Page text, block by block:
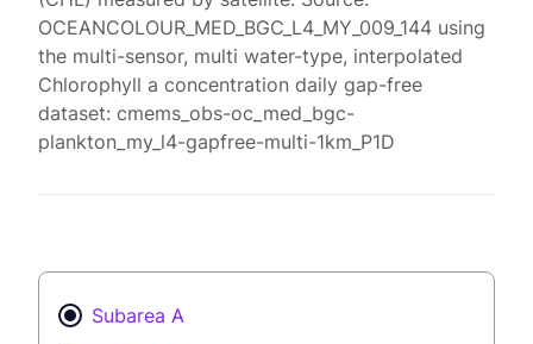
OCEANCOLOUR_MED_BGC_L4_MY_009_144 using
the multi-sensor, multi water-type, interpolated
Chlorophyll a concentration daily gap-free
dataset: cmems_obs-oc_med_bgc-
plankton_my_l4-gapfree-multi-1km_P1D
Subarea A